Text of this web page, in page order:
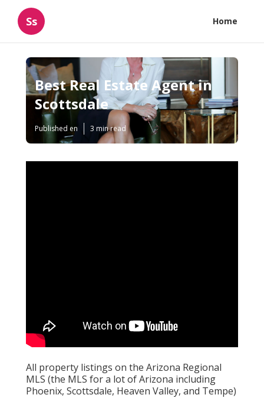
Ss Home
Best Real Estate Agent in
Scottsdale
Published en 3 min read
All property listings on the Arizona Regional
MLS (the MLS for a lot of Arizona including
Phoenix, Scottsdale, Heaven Valley, and Tempe)